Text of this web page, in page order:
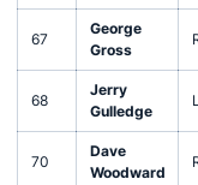
67
George
Gross
68
Jerry
Gulledge
70
Dave
Woodward